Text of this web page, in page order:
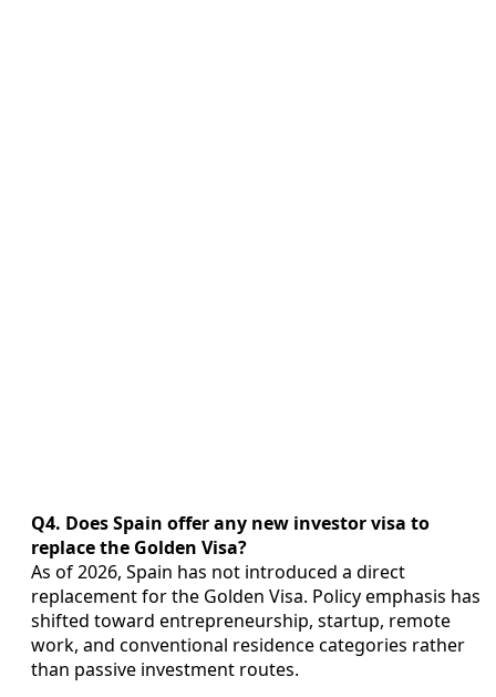
Q4. Does Spain offer any new investor visa to
replace the Golden Visa?
As of 2026, Spain has not introduced a direct
replacement for the Golden Visa. Policy emphasis has
shifted toward entrepreneurship, startup, remote
work, and conventional residence categories rather
than passive investment routes.